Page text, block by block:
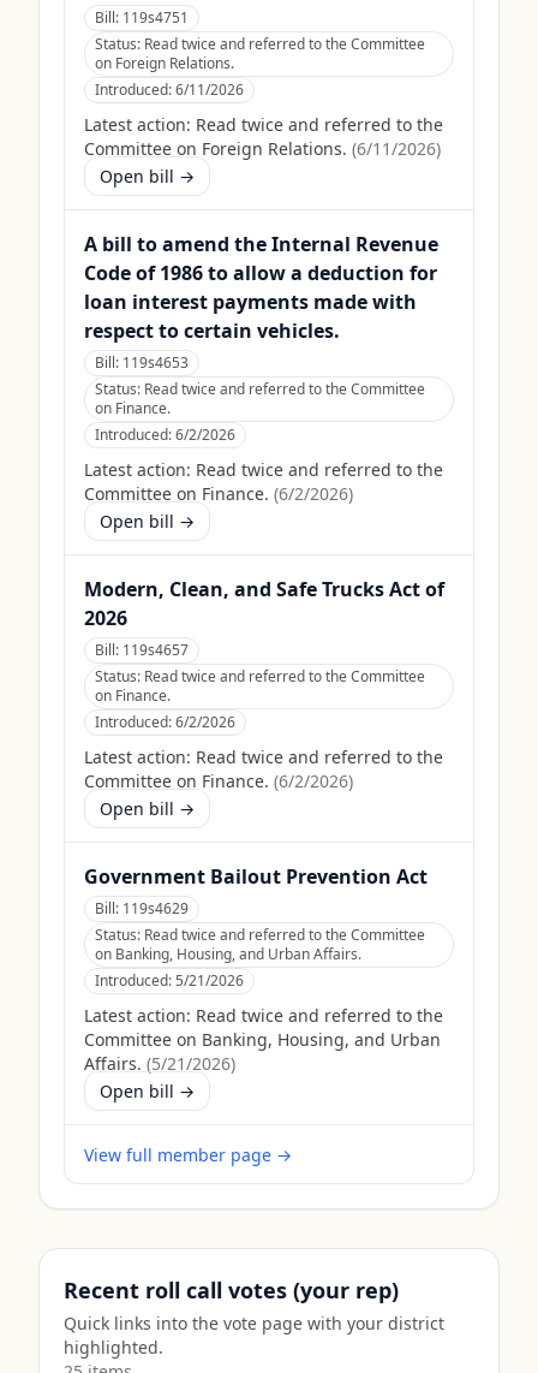
Bill: 119s4751
Status: Read twice and referred to the Committee
on Foreign Relations.
Introduced:6/11/2026
Latest action: Read twice and referred to the
Committee on Foreign Relations. (6/11/2026)
Open bill →
A bill to amend the Internal Revenue
Code of 1986 to allow a deduction for
loan interest payments made with
respect to certain vehicles.
Bill: 119s4653
Status: Read twice and referred to the Committee
on Finance.
Introduced:6/2/2026
Latest action: Read twice and referred to the
Committee on Finance. (6/2/2026)
Open bill →
Modern, Clean, and Safe Trucks Act of
2026
Bill: 119s4657
Status: Read twice and referred to the Committee
on Finance.
Introduced:6/2/2026
Latest action: Read twice and referred to the
Committee on Finance. (6/2/2026)
Open bill →
Government Bailout Prevention Act
Bill: 119s4629
Status: Read twice and referred to the Committee
on Banking, Housing, and Urban Affairs.
Introduced:5/21/2026
Latest action: Read twice and referred to the
Committee on Banking, Housing, and Urban
Affairs. (5/21/2026)
Open bill →
View full member page →
Recent roll call votes (your rep)
Quick links into the vote page with your district
highlighted.